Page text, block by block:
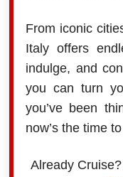
From iconic
Italy offers
indulge, and
you can turn
you’ve been
now’s the time
Already Cruise?